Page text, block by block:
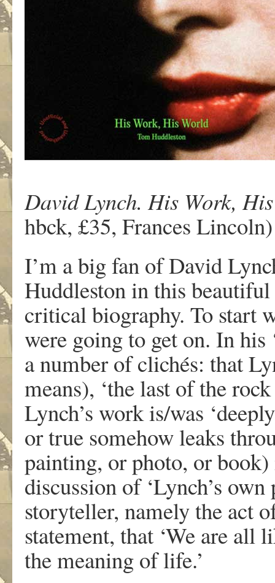
David Lynch. His Work,
hbck, £35, Frances Lincoln)
I’m a big fan of David
Huddleston in this
critical biography. To start
were going to get on. In his
a number of clichés: that
means), ‘the last of the
Lynch’s work is/was
or true somehow leaks
painting, or photo, or
discussion of ‘Lynch’s
storyteller, namely the act
statement, that ‘We are
the meaning of life.’